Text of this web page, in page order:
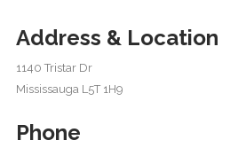
Address & Location
1140 Tristar Dr
Mississauga L5T 1H9
Phone